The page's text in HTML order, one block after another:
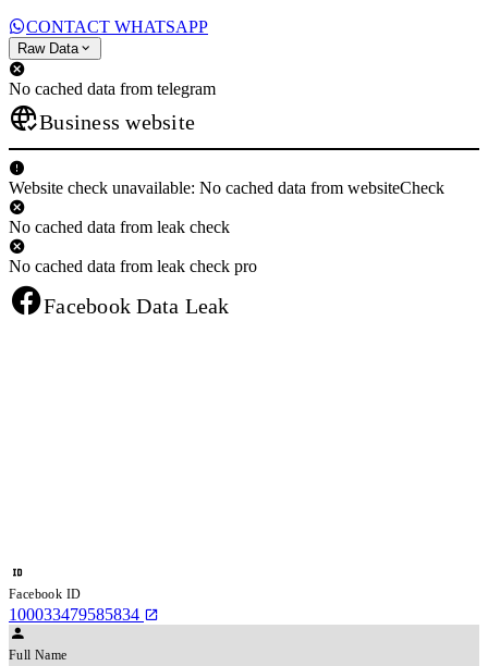
CONTACT WHATSAPP
Raw Data
No cached data from telegram
Business website
Website check unavailable: No cached data from websiteCheck
No cached data from leak check
No cached data from leak check pro
Facebook Data Leak
Facebook ID
100033479585834
Full Name